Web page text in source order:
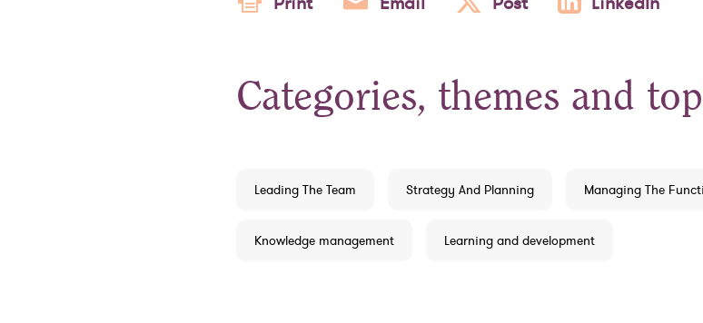
Categories, themes and
Leading The Team Strategy And Planning Managing The
Knowledge management Learning and development